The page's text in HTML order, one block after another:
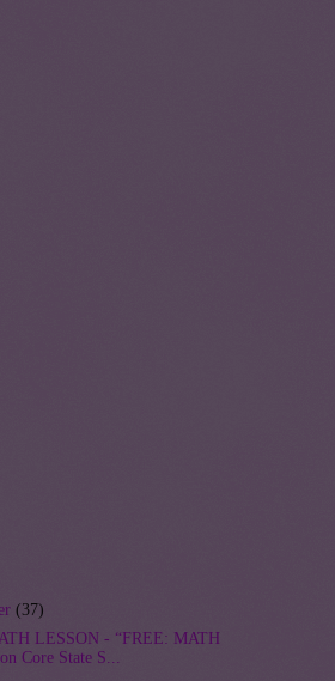
(37)
LESSON - “FREE: MATH
Core State S...